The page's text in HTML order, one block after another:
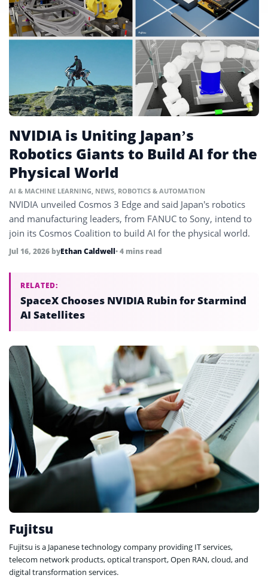
NVIDIA is Uniting Japan’s
Robotics Giants to Build AI for the
Physical World
AI & MACHINE LEARNING, NEWS, ROBOTICS & AUTOMATION
NVIDIA unveiled Cosmos 3 Edge and said Japan’s robotics
and manufacturing leaders, from FANUC to Sony, intend to
join its Cosmos Coalition to build AI for the physical world.
Jul 16, 2026 byEthan Caldwell• 4 mins read
RELATED:
SpaceX Chooses NVIDIA Rubin for Starmind
AI Satellites
Fujitsu
Fujitsu is a Japanese technology company providing IT services,
telecom network products, optical transport, Open RAN, cloud, and
digital transformation services.